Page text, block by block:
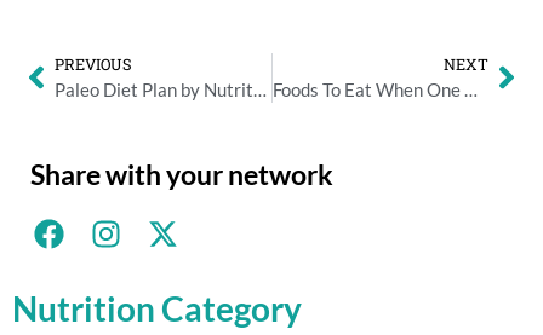
PREVIOUS
Paleo Diet Plan by Nutritionist Avni Kaul
NEXT
Foods To Eat When One Has A Flu
Share with your network
Nutrition Category